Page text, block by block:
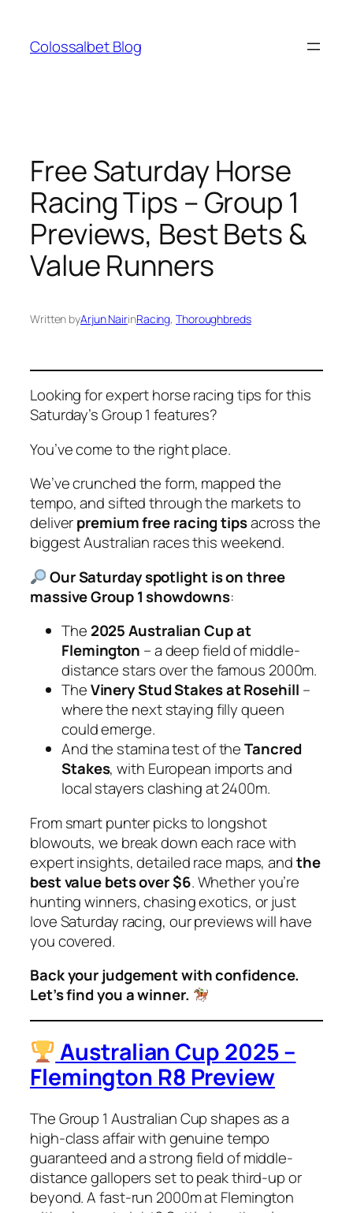
content
Colossalbet Blog
Free Saturday Horse
Racing Tips – Group 1
Previews, Best Bets &
Value Runners
Written byArjun NairinRacing, Thoroughbreds
Looking for expert horse racing tips for this
Saturday’s Group 1 features?
You’ve come to the right place.
We’ve crunched the form, mapped the
tempo, and sifted through the markets to
deliverpremium free racing tipsacross the
biggest Australian races this weekend.
Our Saturday spotlight is on three
massive Group 1 showdowns:
The 2025 Australian Cup at
Flemington – a deep field of middle-
distance stars over the famous 2000m.
TheVinery Stud Stakes at Rosehill –
where the next staying filly queen
could emerge.
And the stamina test of theTancred
Stakes, with European imports and
local stayers clashing at 2400m.
From smart punter picks to longshot
blowouts, we break down each race with
expert insights, detailed race maps, andthe
best value bets over $6. Whether you’re
hunting winners, chasing exotics, or just
love Saturday racing, our previews will have
you covered.
Back your judgement with confidence.
Let’s find you a winner.
Australian Cup 2025 –
Flemington R8 Preview
The Group 1 Australian Cup shapes as a
high-class affair with genuine tempo
guaranteed and a strong field of middle-
distance gallopers set to peak third-up or
beyond. A fast-run 2000m at Flemington